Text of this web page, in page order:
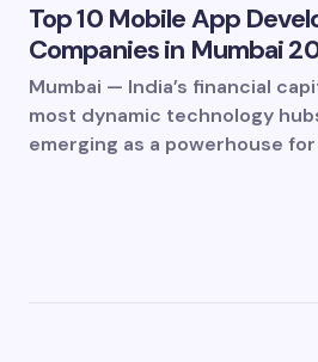
Top 10 Mobile App
Companies in Mumbai
Mumbai — India’s financial
most dynamic technology
emerging as a powerhouse